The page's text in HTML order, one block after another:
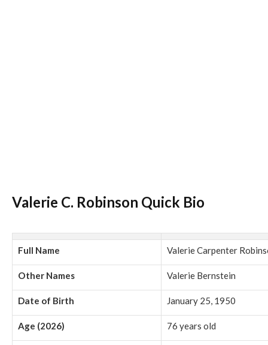
Valerie C. Robinson Quick Bio
Full Name Valerie Carpenter
Other Names Valerie Bernstein
Date of Birth January 25, 1950
Age (2026) 76 years old